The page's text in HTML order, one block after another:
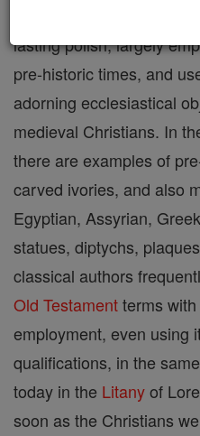
substance, of a creamy
lasting polish, largely
pre-historic times, and
adorning ecclesiastical
medieval Christians. In
there are examples of
carved ivories, and also
Egyptian, Assyrian,
statues, diptychs,
classical authors
Old Testamentterms
employment, even using
qualifications, in the
today in the Litanyof
soon as the Christians